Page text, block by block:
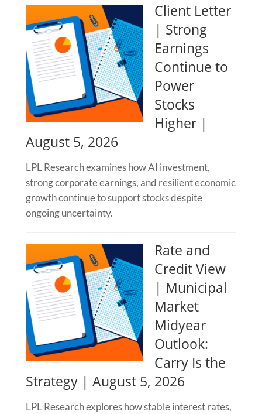
Client Letter
| Strong
Earnings
Continue to
Power
Stocks
Higher |
August 5, 2026
LPL Research examines how AI investment,
strong corporate earnings, and resilient economic
growth continue to support stocks despite
ongoing uncertainty.
Rate and
Credit View
| Municipal
Market
Midyear
Outlook:
Carry Is the
Strategy | August 5, 2026
LPL Research explores how stable interest rates,